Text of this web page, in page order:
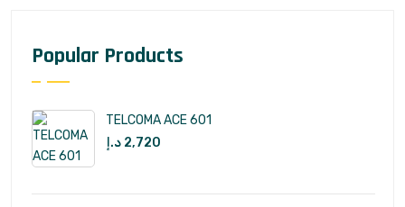
Popular Products
TELCOMA ACE 601
2,720 د.إ